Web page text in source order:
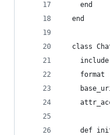
    end
  end
class
format
def